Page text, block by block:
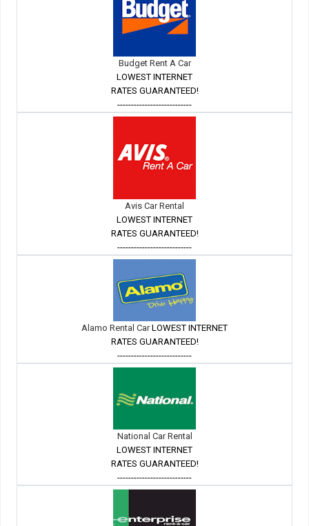
Budget Rent A Car
LOWEST INTERNET
RATES GUARANTEED!
---------------------------
Avis Car Rental
LOWEST INTERNET
RATES GUARANTEED!
---------------------------
Alamo Rental CarLOWEST INTERNET
RATES GUARANTEED!
---------------------------
National Car Rental
LOWEST INTERNET
RATES GUARANTEED!
---------------------------